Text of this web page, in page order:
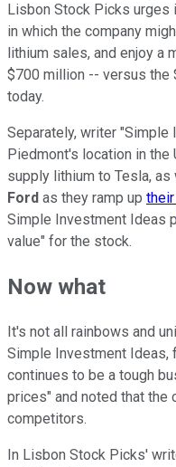
Lisbon Stock Picks urges
in which the company
lithium sales, and enjoy a
$700 million -- versus
today.
Separately, writer
Piedmont's location in the
supply lithium to Tesla, as
Ford as they ramp up
Simple Investment Ideas
value" for the stock.
Now what
It's not all rainbows and
Simple Investment Ideas,
continues to be a tough
prices" and noted that the
competitors.
In Lisbon Stock Picks'